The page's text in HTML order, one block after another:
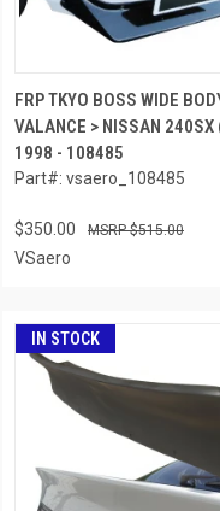
FRP TKYO BOSS WIDE
VALANCE > NISSAN
1998 - 108485
Part#: vsaero_108485
$350.00 $515.00
VSaero
IN STOCK